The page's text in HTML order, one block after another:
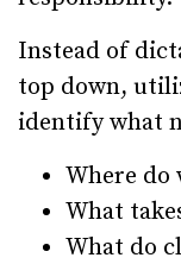
Instead of
top down,
identify what
Where do
What
What do